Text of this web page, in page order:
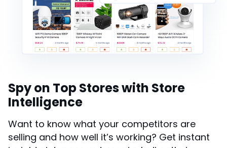
Spy on Top Stores with Store
Intelligence
Want to know what your competitors are
selling and how well it’s working? Get instant